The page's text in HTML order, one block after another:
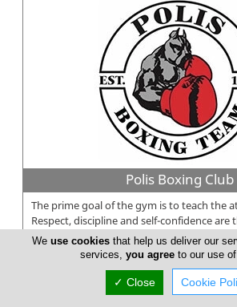
Polis Boxing Club
The prime goal of the gym is to teach the
Respect, discipline and self-confidence are
rules of our gym...
Weuse cookies that help us deliver our
services, you agreeto our use
✓ Close Cookie